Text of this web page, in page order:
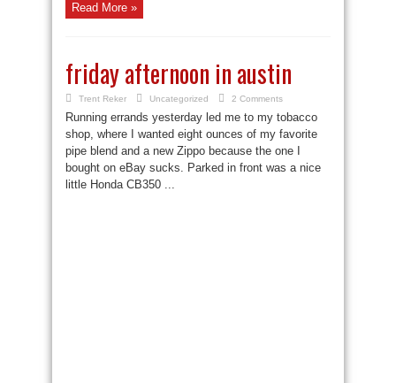
Read More »
friday afternoon in austin
Trent Reker Uncategorized 2 Comments
Running errands yesterday led me to my tobacco
shop, where I wanted eight ounces of my favorite
pipe blend and a new Zippo because the one I
bought on eBay sucks. Parked in front was a nice
little Honda CB350 ...